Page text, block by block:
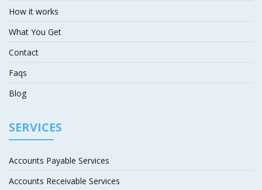
How it works
What You Get
Contact
Faqs
Blog
SERVICES
Accounts Payable Services
Accounts Receivable Services